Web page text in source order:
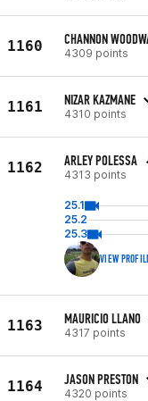
1160 CHANNON
4309 points
1161 NIZAR KAZMANE
4310 points
1162 ARLEY POLESSA
4313 points
25.1
25.2
25.3
VIEW
1163 MAURICIO LLANO
4317 points
1164 JASON PRESTON
4320 points